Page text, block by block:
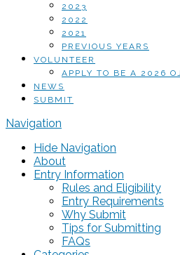
2023
2022
2021
PREVIOUS YEARS
VOLUNTEER
APPLY TO BE A 2026
NEWS
SUBMIT
Navigation
Hide Navigation
About
Entry Information
Rules and Eligibility
Entry Requirements
Why Submit
Tips for Submitting
FAQs